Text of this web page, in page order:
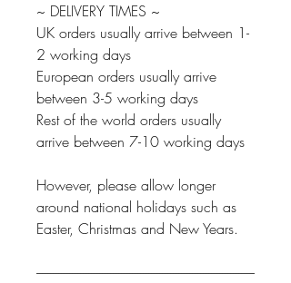
~ DELIVERY TIMES ~
UK orders usually arrive between 1-
2 working days
European orders usually arrive
between 3-5 working days
Rest of the world orders usually
arrive between 7-10 working days
However, please allow longer
around national holidays such as
Easter, Christmas and New Years.
--------------------------------------------------------------------------------